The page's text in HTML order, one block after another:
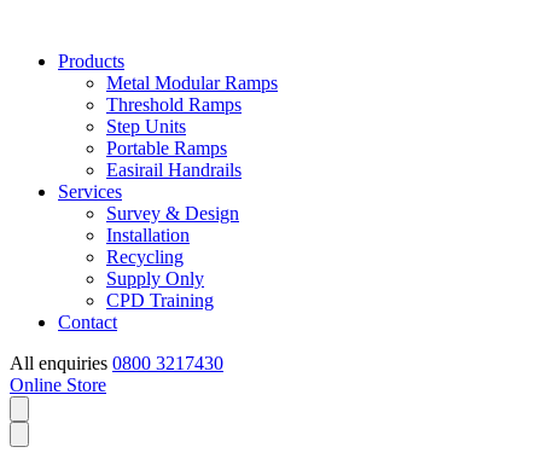
Products
Metal Modular Ramps
Threshold Ramps
Step Units
Portable Ramps
Easirail Handrails
Services
Survey & Design
Installation
Recycling
Supply Only
CPD Training
Contact
All enquiries 0800 3217430
Online Store